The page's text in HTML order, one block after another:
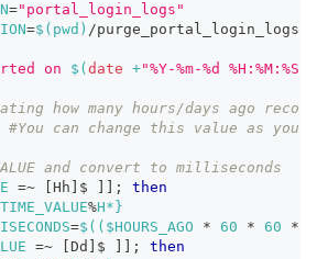
="portal_login_logs"
=$( pwd ) /
on $( date +"%Y-%m-%d %H:%M:%S"
how many hours/days ago
#You can change this value as you
and convert to milliseconds
=~ Hh $ ;
then
%H*}
=$(( $HOURS_AGO * 60 * 60 *
=~ Dd $ ;
then